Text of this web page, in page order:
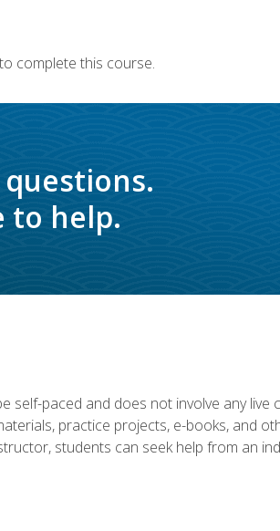
complete this course.
to help.
self-paced and does not involve any
practice projects, e-books, and
students can seek help from an